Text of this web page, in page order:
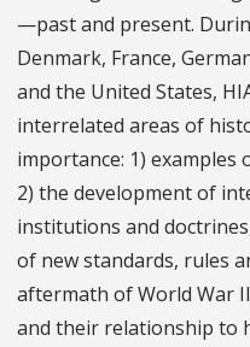
—past and present.
Denmark, France,
and the United States,
interrelated areas of
importance: 1)
2) the development of
institutions and
of new standards, rules
aftermath of World War
and their relationship to